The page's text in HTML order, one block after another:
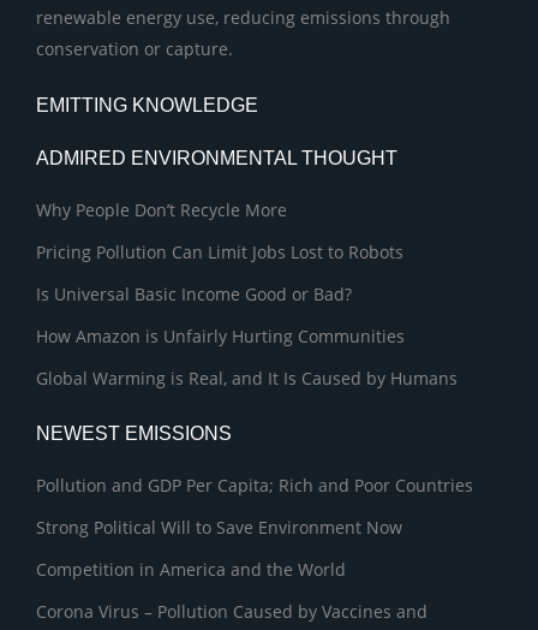
renewable energy use, reducing emissions through
conservation or capture.
EMITTING KNOWLEDGE
ADMIRED ENVIRONMENTAL THOUGHT
Why People Don’t Recycle More
Pricing Pollution Can Limit Jobs Lost to Robots
Is Universal Basic Income Good or Bad?
How Amazon is Unfairly Hurting Communities
Global Warming is Real, and It Is Caused by Humans
NEWEST EMISSIONS
Pollution and GDP Per Capita; Rich and Poor Countries
Strong Political Will to Save Environment Now
Competition in America and the World
Corona Virus – Pollution Caused by Vaccines and